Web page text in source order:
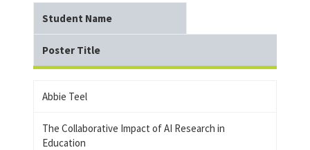
Student Name
Poster Title
Abbie Teel
The Collaborative Impact of AI Research in
Education